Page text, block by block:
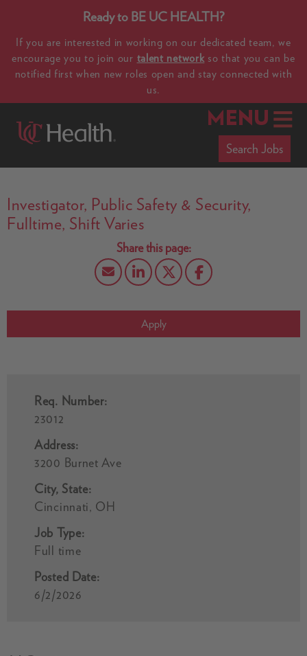
Ready to BE UC HEALTH?
If you are interested in working on our dedicated team, we
encourage you to join our talent networkso that you can be
notified first when new roles open and stay connected with
us.
MENU
Search Jobs
Investigator, Public Safety & Security,
Fulltime, Shift Varies
Apply
Req. Number:
23012
Address:
3200 Burnet Ave
City, State:
Cincinnati, OH
Job Type:
Full time
Posted Date:
6/2/2026